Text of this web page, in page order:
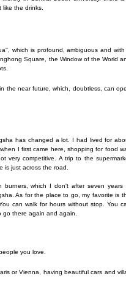
like the drinks.
which is profound, ambiguous and
Square, the Window of the World
the near future, which, doubtless, can
has changed a lot. I had lived for
I first came here, shopping for food
very competitive. A trip to the
is just across the road.
which I don't after seven years
As for the place to go, my favorite is
can walk for hours without stop. You
go there again and again.
you love.
or Vienna, having beautiful cars and